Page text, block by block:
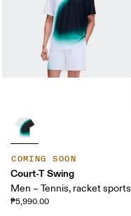
COMING SOON
Court-T Swing
Men – Tennis, racket sports
₱5,990.00